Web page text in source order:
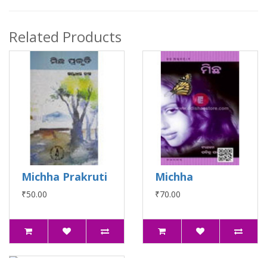
Related Products
Michha Prakruti
₹50.00
Michha
₹70.00